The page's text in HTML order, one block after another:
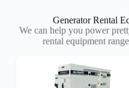
Generator Rental
We can help you power
rental equipment